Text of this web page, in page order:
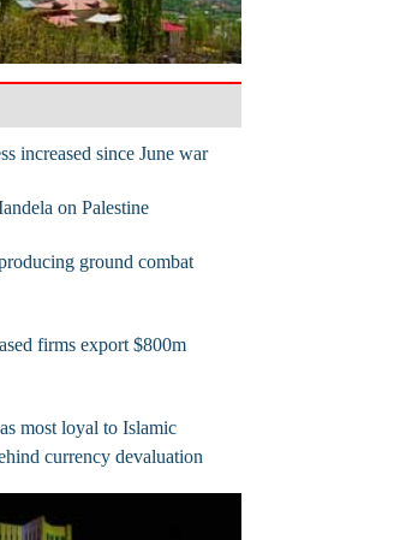
increased since June war
on Palestine
ground combat
firms export $800m
most loyal to Islamic
currency devaluation